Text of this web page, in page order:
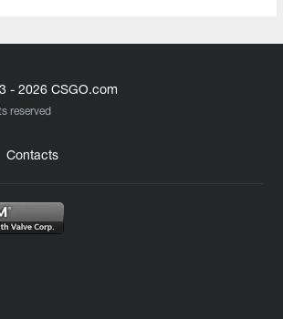
- 2026 CSGO.com
reserved
Contacts